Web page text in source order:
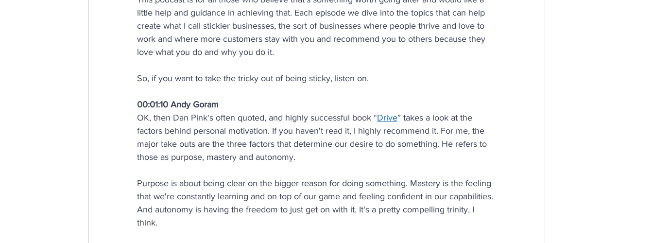
little help and guidance in achieving that. Each episode we dive into the topics that can help
create what I call stickier businesses, the sort of businesses where people thrive and love to
work and where more customers stay with you and recommend you to others because they
love what you do and why you do it.
So, if you want to take the tricky out of being sticky, listen on.
00:01:10 Andy Goram
OK, then Dan Pink's often quoted, and highly successful book “Drive” takes a look at the
factors behind personal motivation. If you haven't read it, I highly recommend it. For me, the
major take outs are the three factors that determine our desire to do something. He refers to
those as purpose, mastery and autonomy.
Purpose is about being clear on the bigger reason for doing something. Mastery is the feeling
that we're constantly learning and on top of our game and feeling confident in our capabilities.
And autonomy is having the freedom to just get on with it. It's a pretty compelling trinity, I
think.